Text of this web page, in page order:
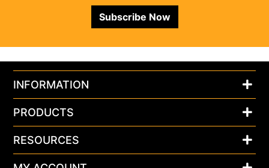
Subscribe Now
INFORMATION
PRODUCTS
RESOURCES